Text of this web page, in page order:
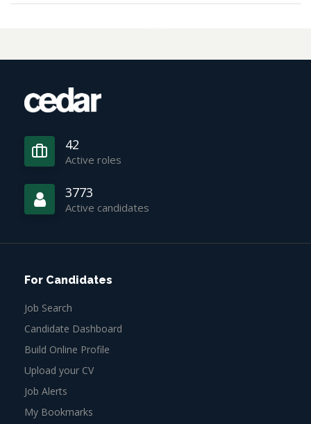
42
Active roles
3773
Active candidates
For Candidates
Job Search
Candidate Dashboard
Build Online Profile
Upload your CV
Job Alerts
My Bookmarks